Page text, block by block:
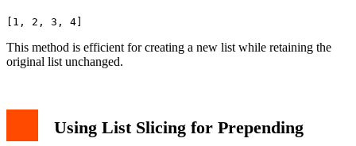
This method is efficient for creating a new list while retaining the
original list unchanged.
Using List Slicing for Prepending